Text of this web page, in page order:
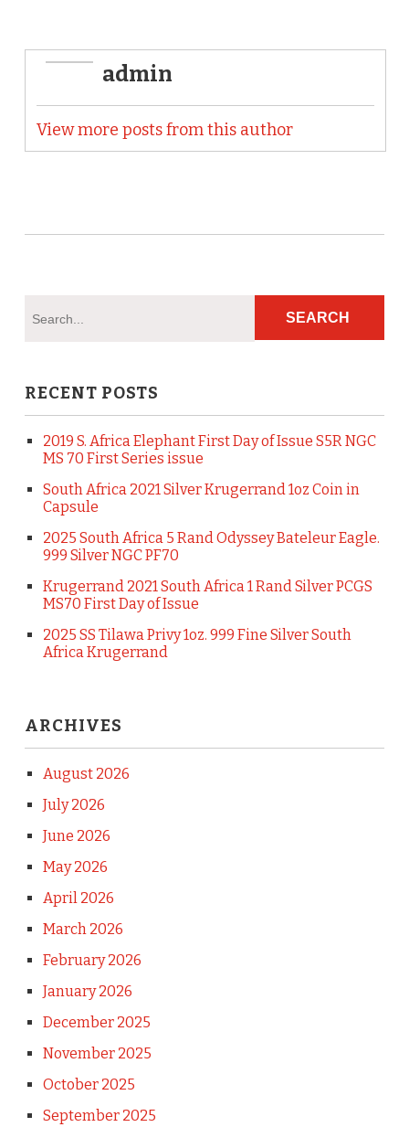
admin
View more posts from this author
RECENT POSTS
2019 S. Africa Elephant First Day of Issue S5R NGC
MS 70 First Series issue
South Africa 2021 Silver Krugerrand 1oz Coin in
Capsule
2025 South Africa 5 Rand Odyssey Bateleur Eagle.
999 Silver NGC PF70
Krugerrand 2021 South Africa 1 Rand Silver PCGS
MS70 First Day of Issue
2025 SS Tilawa Privy 1oz. 999 Fine Silver South
Africa Krugerrand
ARCHIVES
August 2026
July 2026
June 2026
May 2026
April 2026
March 2026
February 2026
January 2026
December 2025
November 2025
October 2025
September 2025